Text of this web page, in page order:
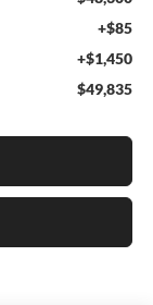
+$85
+$1,450
$49,835